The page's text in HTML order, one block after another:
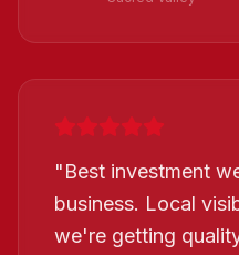
"Best investment
business. Local
we're getting